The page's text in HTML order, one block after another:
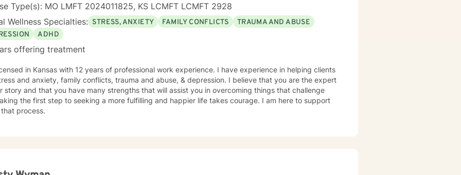
Type(s): MO LMFT 2024011825, KS LCMFT LCMFT 2928
Wellness Specialties: STRESS, ANXIETY FAMILY CONFLICTS
TRAUMA AND ABUSE
ADHD
offering treatment
in Kansas with 12 years of professional work experience. I have experience in helping clients
and anxiety, family conflicts, trauma and abuse, & depression. I believe that you are the expert
story and that you have many strengths that will assist you in overcoming things that challenge
the first step to seeking a more fulfilling and happier life takes courage. I am here to support
process.